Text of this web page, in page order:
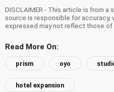
DISCLAIMER - This article is from
source is responsible for
expressed may not reflect those of
Read More On:
prism oyo
hotel expansion